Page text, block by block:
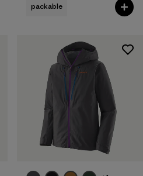
packable